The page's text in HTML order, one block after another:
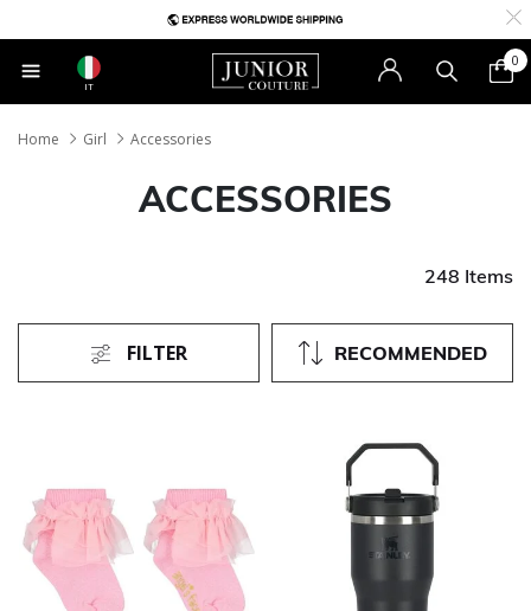
IT
0
Home Girl Accessories
ACCESSORIES
248 Items
RECOMMENDED
FILTER